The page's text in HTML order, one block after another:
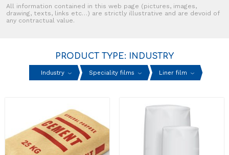
All information contained in this web page (pictures, images,
drawing, texts, links etc…) are strictly illustrative and are devoid of
any contractual value.
PRODUCT TYPE: INDUSTRY
Industry Speciality films Liner film